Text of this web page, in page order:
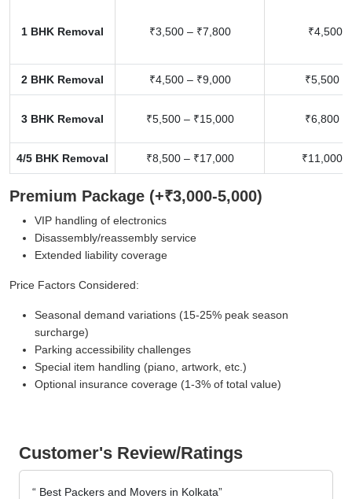
1 BHK Removal ₹3,500 – ₹7,800 ₹4,500
2 BHK Removal ₹4,500 – ₹9,000 ₹5,500
3 BHK Removal ₹5,500 – ₹15,000 ₹6,800
4/5 BHK Removal ₹8,500 – ₹17,000 ₹11,000
Premium Package (+₹3,000-5,000)
VIP handling of electronics
Disassembly/reassembly service
Extended liability coverage
Price Factors Considered:
Seasonal demand variations (15-25% peak season
surcharge)
Parking accessibility challenges
Special item handling (piano, artwork, etc.)
Optional insurance coverage (1-3% of total value)
Customer's Review/Ratings
Best Packers and Movers in Kolkata